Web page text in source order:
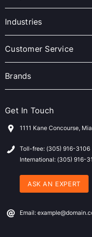
d
r
s
Industries
Customer Service
Brands
Get In Touch
1111 Kane Concourse,
Toll-free: (305) 916-3106
International: (305) 916-
ASK AN EXPERT
Email: